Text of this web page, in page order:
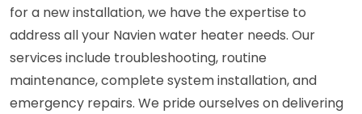
for a new installation, we have the expertise to
address all your Navien water heater needs. Our
services include troubleshooting, routine
maintenance, complete system installation, and
emergency repairs. We pride ourselves on delivering